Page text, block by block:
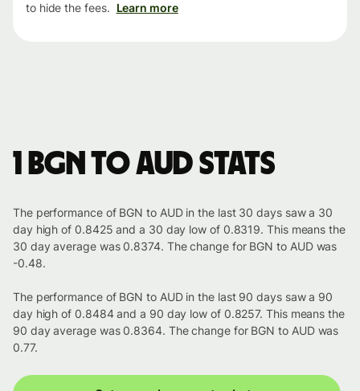
to hide the fees. Learn more
1 BGN to AUD stats
The performance of BGN to AUD in the last 30 days saw a 30
day high of 0.8425 and a 30 day low of 0.8319. This means the
30 day average was 0.8374. The change for BGN to AUD was
-0.48.
The performance of BGN to AUD in the last 90 days saw a 90
day high of 0.8484 and a 90 day low of 0.8257. This means the
90 day average was 0.8364. The change for BGN to AUD was
0.77.